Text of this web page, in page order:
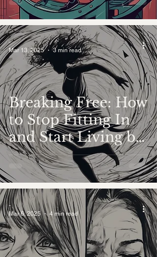
Breaking Free: How
to Stop Fitting In
and Start Living by
Your True Values
-
Mar 13, 2025
3 min read
-
Mar 6, 2025
4 min read